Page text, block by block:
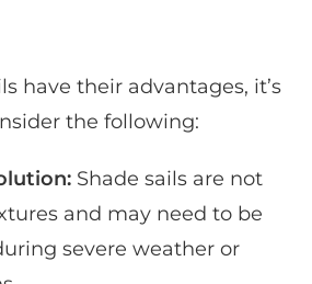
have their advantages, it’s
the following:
Shade sails are not
and may need to be
severe weather or